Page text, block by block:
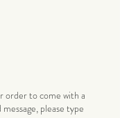
order to come with a
please type